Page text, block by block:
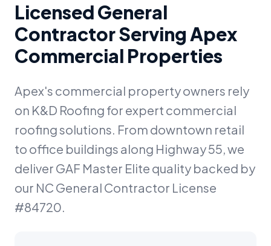
Licensed General
Contractor Serving Apex
Commercial Properties
Apex's commercial property owners rely
on K&D Roofing for expert commercial
roofing solutions. From downtown retail
to office buildings along Highway 55, we
deliver GAF Master Elite quality backed by
our NC General Contractor License
#84720.